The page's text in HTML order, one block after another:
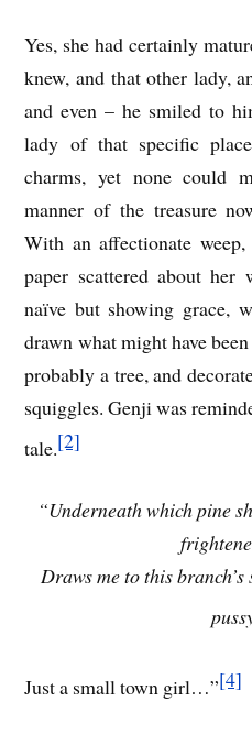
Yes, she had certainly
knew, and that other lady,
and even – he smiled to
lady of that specific
charms, yet none could
manner of the treasure
With an affectionate
paper scattered about
naïve but showing grace,
drawn what might have
probably a tree, and
squiggles. Genji was
tale.[2]
“Underneath which pine
Draws me to this branch’s
Just a small town girl…”[4]